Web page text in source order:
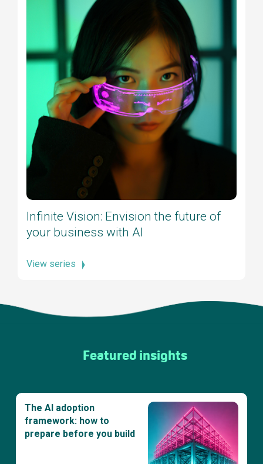
Infinite Vision: Envision the future of
your business with AI
View series
Featured insights
The AI adoption
framework: how to
prepare before you build